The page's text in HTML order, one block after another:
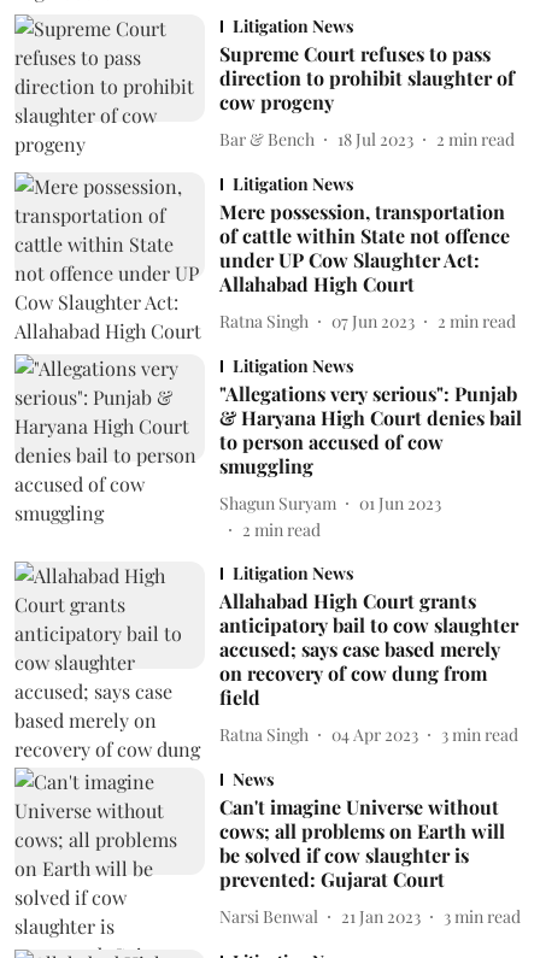
Litigation News
Supreme Court refuses to pass
direction to prohibit slaughter of
cow progeny
Bar & Bench 18 Jul 2023 2 min read
Litigation News
Mere possession, transportation
of cattle within State not offence
under UP Cow Slaughter Act:
Allahabad High Court
Ratna Singh 07 Jun 2023 2 min read
Litigation News
"Allegations very serious": Punjab
& Haryana High Court denies bail
to person accused of cow
smuggling
Shagun Suryam
01 Jun 2023
2 min read
Litigation News
Allahabad High Court grants
anticipatory bail to cow slaughter
accused; says case based merely
on recovery of cow dung from
field
Ratna Singh 04 Apr 2023 3 min read
News
Can't imagine Universe without
cows; all problems on Earth will
be solved if cow slaughter is
prevented: Gujarat Court
Narsi Benwal 21 Jan 2023 3 min read